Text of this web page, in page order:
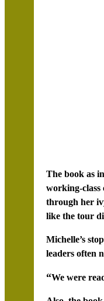
The book as
working-class
through her
like the tour
Michelle’s
leaders often
“We were